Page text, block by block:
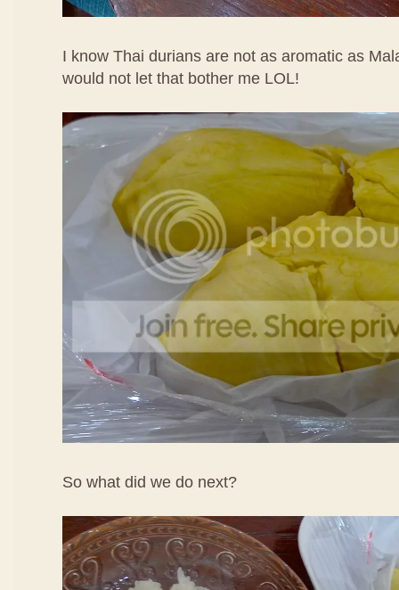
I know Thai durians are not as aromatic as
would not let that bother me LOL!
So what did we do next?